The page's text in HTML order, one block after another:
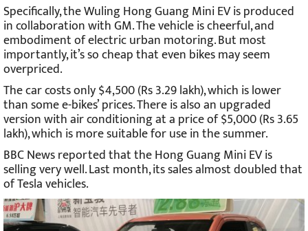
Specifically, the Wuling Hong Guang Mini EV is produced
in collaboration with GM. The vehicle is cheerful, and
embodiment of electric urban motoring. But most
importantly, it’s so cheap that even bikes may seem
overpriced.
The car costs only $4,500 (Rs 3.29 lakh), which is lower
than some e-bikes’ prices. There is also an upgraded
version with air conditioning at a price of $5,000 (Rs 3.65
lakh), which is more suitable for use in the summer.
BBC News reported that the Hong Guang Mini EV is
selling very well. Last month, its sales almost doubled that
of Tesla vehicles.